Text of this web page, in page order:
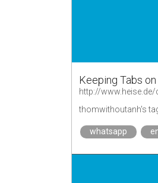
Keeping Tabs
http://
thomwithoutanh's
whatsapp